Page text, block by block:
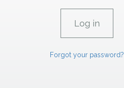
Forgot your password?